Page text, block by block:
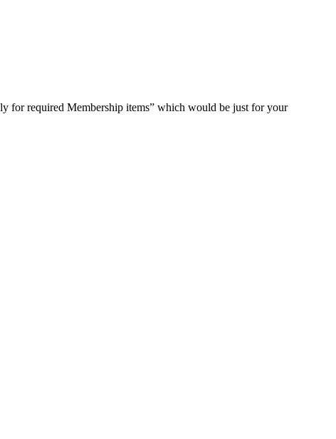
for required Membership items” which would be just for your